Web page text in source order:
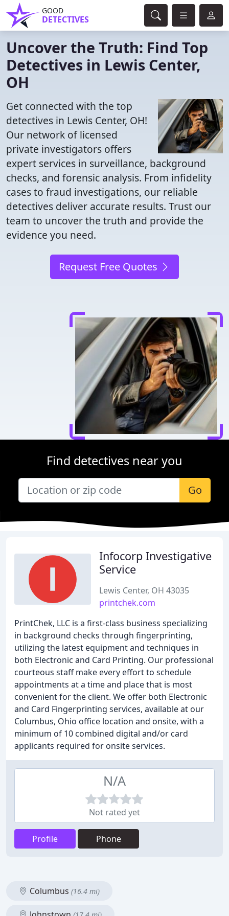
GOOD
DETECTIVES
Uncover the Truth: Find Top
Detectives in Lewis Center,
OH
Get connected with the top
detectives in Lewis Center, OH!
Our network of licensed
private investigators offers
expert services in surveillance, background
checks, and forensic analysis. From infidelity
cases to fraud investigations, our reliable
detectives deliver accurate results. Trust our
team to uncover the truth and provide the
evidence you need.
Request Free Quotes
Find detectives near you
Go
Infocorp Investigative
Service
Lewis Center, OH 43035
printchek.com
PrintChek, LLC is a first-class business specializing
in background checks through fingerprinting,
utilizing the latest equipment and techniques in
both Electronic and Card Printing. Our professional
courteous staff make every effort to schedule
appointments at a time and place that is most
convenient for the client. We offer both Electronic
and Card Fingerprinting services, available at our
Columbus, Ohio office location and onsite, with a
minimum of 10 combined digital and/or card
applicants required for onsite services.
N/A
Not rated yet
Profile Phone
Columbus (16.4 mi)